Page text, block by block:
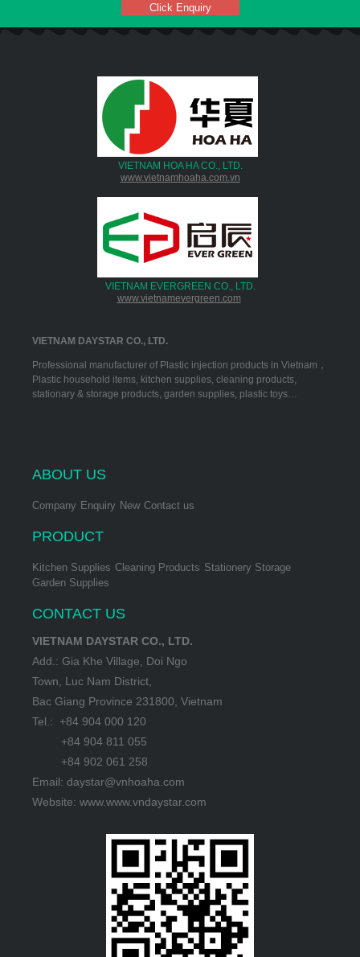
Click Enquiry
VIETNAM HOA HA CO., LTD.
www.vietnamhoaha.com.vn
VIETNAM EVERGREEN CO., LTD.
www.vietnamevergreen.com
VIETNAM DAYSTAR CO., LTD.
Professional manufacturer of Plastic injection products in Vietnam，
Plastic household items, kitchen supplies, cleaning products,
stationary & storage products, garden supplies, plastic toys…
ABOUT US
Company Enquiry New Contact us
PRODUCT
Kitchen Supplies Cleaning Products Stationery Storage
Garden Supplies
CONTACT US
VIETNAM DAYSTAR CO., LTD.
Add.: Gia Khe Village, Doi Ngo
Town, Luc Nam District,
Bac Giang Province 231800, Vietnam
Tel.: +84 904 000 120
+84 904 811 055
+84 902 061 258
Email: daystar@vnhoaha.com
Website: www.www.vndaystar.com